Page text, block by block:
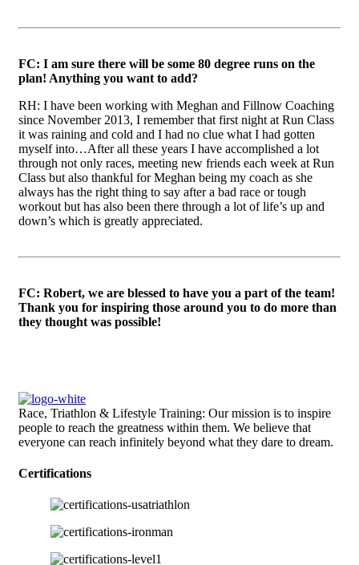
FC: I am sure there will be some 80 degree runs on the
plan! Anything you want to add?
RH: I have been working with Meghan and Fillnow Coaching
since November 2013, I remember that first night at Run Class
it was raining and cold and I had no clue what I had gotten
myself into…After all these years I have accomplished a lot
through not only races, meeting new friends each week at Run
Class but also thankful for Meghan being my coach as she
always has the right thing to say after a bad race or tough
workout but has also been there through a lot of life’s up and
down’s which is greatly appreciated.
FC: Robert, we are blessed to have you a part of the team!
Thank you for inspiring those around you to do more than
they thought was possible!
Race, Triathlon & Lifestyle Training: Our mission is to inspire
people to reach the greatness within them. We believe that
everyone can reach infinitely beyond what they dare to dream.
Certifications